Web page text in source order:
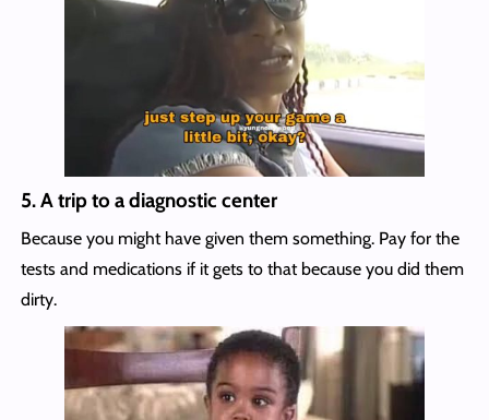
5.A trip to a diagnostic center
Because you might have given them something. Pay for the
tests and medications if it gets to that because you did them
dirty.